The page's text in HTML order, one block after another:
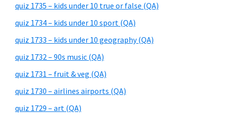
quiz 1735 – kids under 10 true or false (QA)
quiz 1734 – kids under 10 sport (QA)
quiz 1733 – kids under 10 geography (QA)
quiz 1732 – 90s music (QA)
quiz 1731 – fruit & veg (QA)
quiz 1730 – airlines airports (QA)
quiz 1729 – art (QA)